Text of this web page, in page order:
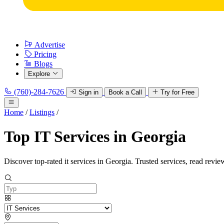
Advertise
Pricing
Blogs
Explore
(760)-284-7626 Sign in Book a Call Try for Free
Home / Listings /
Top IT Services in Georgia
Discover top-rated it services in Georgia. Trusted services, read